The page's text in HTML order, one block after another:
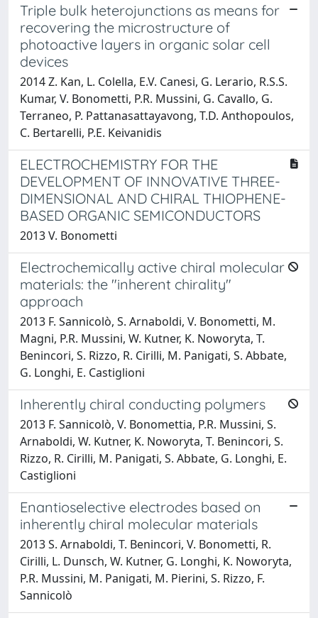
Triple bulk heterojunctions as means for
recovering the microstructure of
photoactive layers in organic solar cell
devices
2014 Z. Kan, L. Colella, E.V. Canesi, G. Lerario, R.S.S.
Kumar, V. Bonometti, P.R. Mussini, G. Cavallo, G.
Terraneo, P. Pattanasattayavong, T.D. Anthopoulos,
C. Bertarelli, P.E. Keivanidis
ELECTROCHEMISTRY FOR THE
DEVELOPMENT OF INNOVATIVE THREE-
DIMENSIONAL AND CHIRAL THIOPHENE-
BASED ORGANIC SEMICONDUCTORS
2013 V. Bonometti
Electrochemically active chiral molecular
materials: the "inherent chirality"
approach
2013 F. Sannicolò, S. Arnaboldi, V. Bonometti, M.
Magni, P.R. Mussini, W. Kutner, K. Noworyta, T.
Benincori, S. Rizzo, R. Cirilli, M. Panigati, S. Abbate,
G. Longhi, E. Castiglioni
Inherently chiral conducting polymers
2013 F. Sannicolò, V. Bonomettia, P.R. Mussini, S.
Arnaboldi, W. Kutner, K. Noworyta, T. Benincori, S.
Rizzo, R. Cirilli, M. Panigati, S. Abbate, G. Longhi, E.
Castiglioni
Enantioselective electrodes based on
inherently chiral molecular materials
2013 S. Arnaboldi, T. Benincori, V. Bonometti, R.
Cirilli, L. Dunsch, W. Kutner, G. Longhi, K. Noworyta,
P.R. Mussini, M. Panigati, M. Pierini, S. Rizzo, F.
Sannicolò